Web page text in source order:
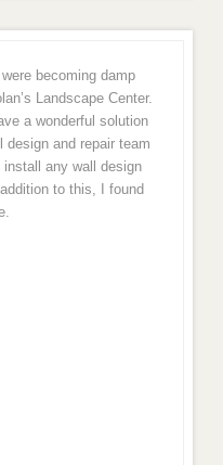
becoming damp
Landscape Center.
a wonderful solution
and repair team
any wall design
to this, I found